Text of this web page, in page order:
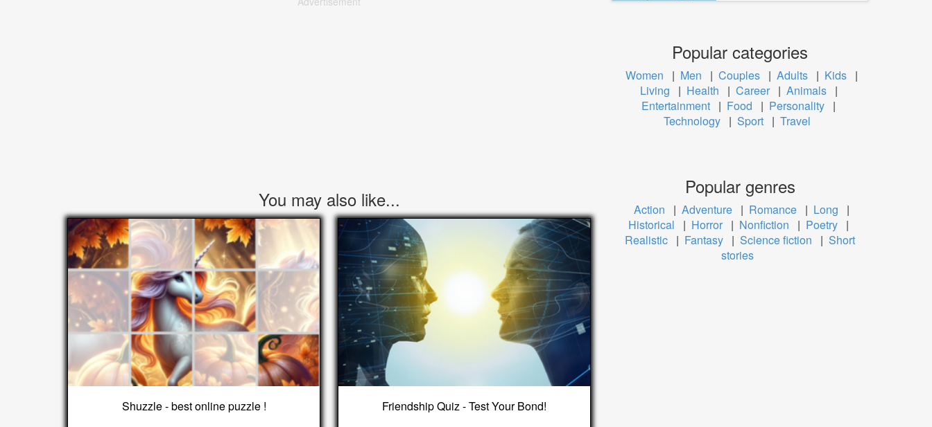
You may also like...
Shuzzle - best online puzzle ! Friendship Quiz - Test Your Bond!
Popular categories
Women | Men | Couples | Adults | Kids |
Living
| Health | Career | Animals |
Entertainment | Food | Personality |
Technology | Sport | Travel
Popular genres
Action | Adventure | Romance | Long
|
Historical
| Horror | Nonfiction | Poetry |
Realistic | Fantasy | Science fiction | Short
stories